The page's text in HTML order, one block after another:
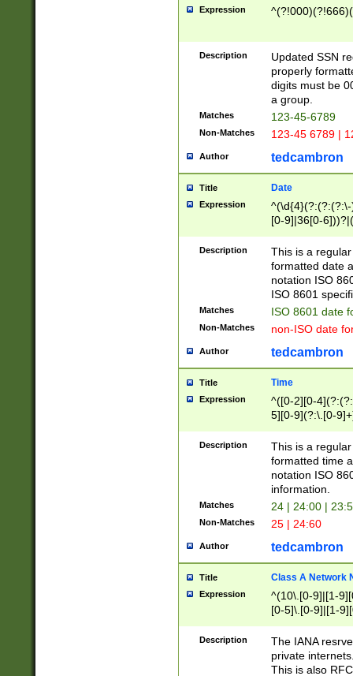
Expression
Description
Updated SSN
properly
digits must be
a group.
Matches 123-45-6789
Non-Matches 123-45 6789 |
Author tedcambron
Title Date
Expression
[0-9]|36[0-
2]|0[1-9])(?:\-
9]|[1-4][0-9]5[0-
(?:\-)?[1-
Description
This is a
formatted date
notation ISO
ISO 8601
Matches ISO 8601 date
Non-Matches non-ISO date
Author tedcambron
Title Time
Expression
^([0-2][0-
5][0-9](?:\.[0-
Description
This is a
formatted time
notation ISO
information.
Matches 24 | 24:00 |
Non-Matches 25 | 24:60
Author tedcambron
Title Class A Network
Expression
^(10\.[0-9]|[1-
[0-5]\.[0-9]|[1-
Description
The IANA
private
This is also